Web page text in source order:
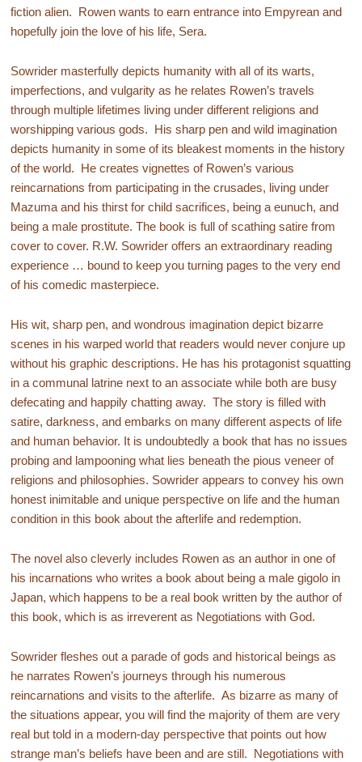
fiction alien. Rowen wants to earn entrance into Empyrean and
hopefully join the love of his life, Sera.
Sowrider masterfully depicts humanity with all of its warts,
imperfections, and vulgarity as he relates Rowen’s travels
through multiple lifetimes living under different religions and
worshipping various gods. His sharp pen and wild imagination
depicts humanity in some of its bleakest moments in the history
of the world. He creates vignettes of Rowen’s various
reincarnations from participating in the crusades, living under
Mazuma and his thirst for child sacrifices, being a eunuch, and
being a male prostitute. The book is full of scathing satire from
cover to cover. R.W. Sowrider offers an extraordinary reading
experience … bound to keep you turning pages to the very end
of his comedic masterpiece.
His wit, sharp pen, and wondrous imagination depict bizarre
scenes in his warped world that readers would never conjure up
without his graphic descriptions. He has his protagonist squatting
in a communal latrine next to an associate while both are busy
defecating and happily chatting away. The story is filled with
satire, darkness, and embarks on many different aspects of life
and human behavior. It is undoubtedly a book that has no issues
probing and lampooning what lies beneath the pious veneer of
religions and philosophies. Sowrider appears to convey his own
honest inimitable and unique perspective on life and the human
condition in this book about the afterlife and redemption.
The novel also cleverly includes Rowen as an author in one of
his incarnations who writes a book about being a male gigolo in
Japan, which happens to be a real book written by the author of
this book, which is as irreverent as Negotiations with God.
Sowrider fleshes out a parade of gods and historical beings as
he narrates Rowen’s journeys through his numerous
reincarnations and visits to the afterlife. As bizarre as many of
the situations appear, you will find the majority of them are very
real but told in a modern-day perspective that points out how
strange man’s beliefs have been and are still. Negotiations with